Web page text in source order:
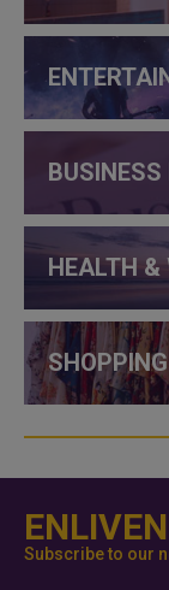
BUSINESS
HEALTH &
Subscribe to our